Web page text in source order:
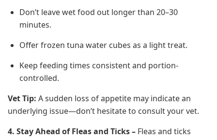
Don’t leave wet food out longer than 20–30
minutes.
Offer frozen tuna water cubes as a light treat.
Keep feeding times consistent and portion-
controlled.
Vet Tip: A sudden loss of appetite may indicate an
underlying issue—don’t hesitate to consult your vet.
4. Stay Ahead of Fleas and Ticks – Fleas and ticks